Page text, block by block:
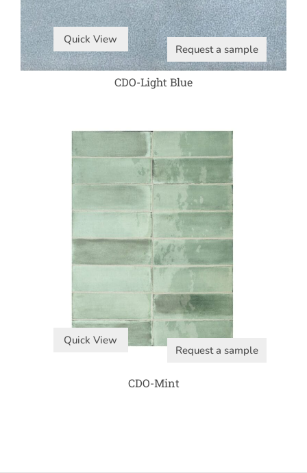
Quick View
Request a sample
CDO-Light Blue
Quick View
Request a sample
CDO-Mint